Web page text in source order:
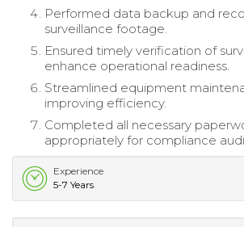
Performed data backup and
surveillance footage.
Ensured timely verification of
enhance operational readiness.
Streamlined equipment
improving efficiency.
Completed all necessary
appropriately for compliance
Experience
5-7 Years